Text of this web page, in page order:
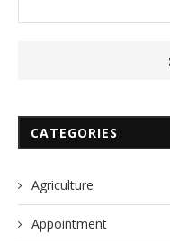
CATEGORIES
Agriculture
Appointment